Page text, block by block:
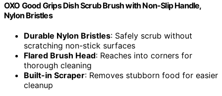
OXO Good Grips Dish Scrub Brush with Non-Slip Handle,
Nylon Bristles
Durable Nylon Bristles: Safely scrub without
scratching non-stick surfaces
Flared Brush Head: Reaches into corners for
thorough cleaning
Built-in Scraper: Removes stubborn food for easier
cleanup